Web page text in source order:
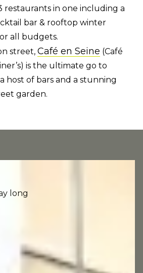
restaurants in one including a
bar & rooftop winter
all budgets.
street, Café en Seine (Café
is the ultimate go to
host of bars and a stunning
garden.
long